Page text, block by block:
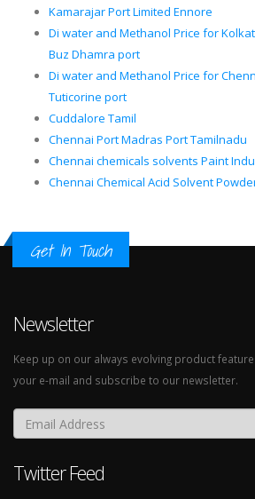
Kamarajar Port Limited Ennore
Di water and Methanol Price for
Buz Dhamra port
Di water and Methanol Price for
Tuticorine port
Cuddalore Tamil
Chennai Port Madras Port Tamilnadu
Chennai chemicals solvents Paint
Chennai Chemical Acid Solvent
Get In Touch
Newsletter
Keep up on our always evolving product
your e-mail and subscribe to our newsletter.
Twitter Feed